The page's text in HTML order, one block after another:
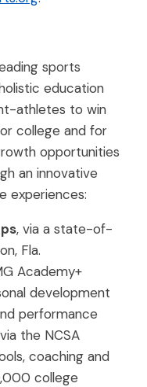
sports
education
athletes to win
college and for
opportunities
an innovative
experiences:
, via a state-of-
Fla.
Academy+
development
performance
the NCSA
coaching and
college